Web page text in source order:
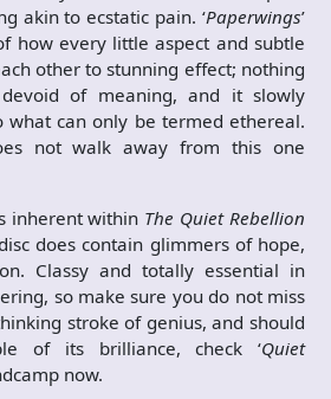
akin to ecstatic pain. ‘Paperwings’
how every little aspect and subtle
other to stunning effect; nothing
of meaning, and it slowly
what can only be termed ethereal.
not walk away from this one
inherent within The Quiet Rebellion
does contain glimmers of hope,
Classy and totally essential in
so make sure you do not miss
stroke of genius, and should
of its brilliance, check ‘Quiet
now.